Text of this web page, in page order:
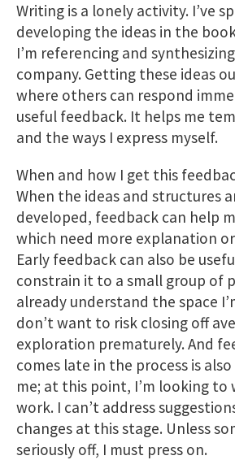
Writing is a lonely activity. I’ve
developing the ideas in the
I’m referencing and
company. Getting these ideas
where others can respond
useful feedback. It helps me
and the ways I express myself.
When and how I get this
When the ideas and structures
developed, feedback can help
which need more explanation
Early feedback can also be
constrain it to a small group of
already understand the space
don’t want to risk closing off
exploration prematurely. And
comes late in the process is
me; at this point, I’m looking to
work. I can’t address
changes at this stage. Unless
seriously off, I must press on.